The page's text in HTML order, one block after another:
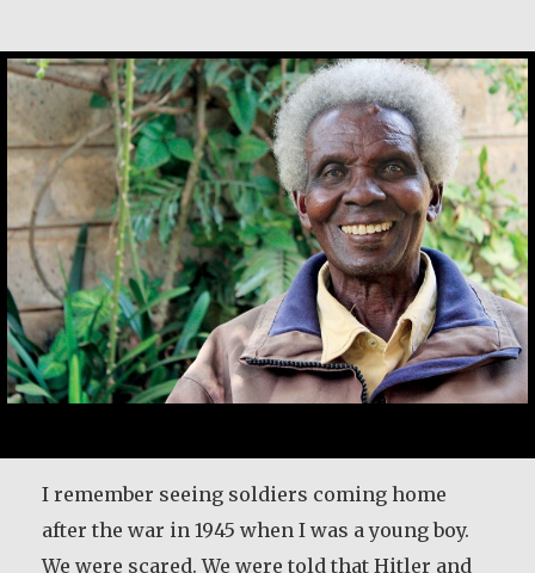
I remember seeing soldiers coming home
after the war in 1945 when I was a young boy.
We were scared. We were told that Hitler and
Rev. Patrick Render, CSV
After 25 years in the priesthood, Fr. Patrick